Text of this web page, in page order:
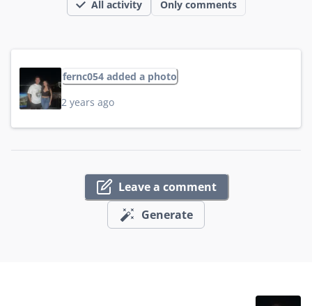
All activity Only comments
fernc054 added a photo
2 years ago
Leave a comment
Generate